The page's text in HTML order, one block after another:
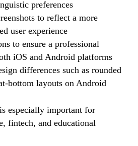
preferences
to reflect a more
user experience
to ensure a professional
iOS and Android platforms
differences such as rounded
bottom layouts on Android
especially important for
fintech, and educational